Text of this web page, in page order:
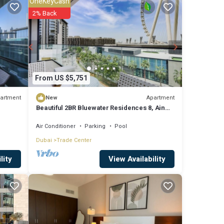
From US $5,751
2% Back
New Apartment
Beautiful 2BR Bluewater Residences 8, Ain
Air Conditioner Parking
Pool
Dubai Trade Center
View Availability